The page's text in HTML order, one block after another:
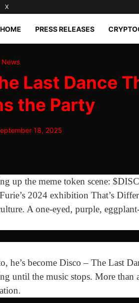
X
HOME PRESS RELEASES
Last Dance
the Party
18, 2025
up the meme token scene:
2024 exhibition That’s
A one-eyed, purple,
he’s become Disco – The Last
until the music stops. More than